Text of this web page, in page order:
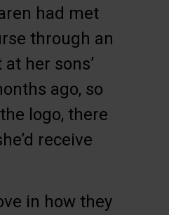
had met
through an
her sons’
ago, so
logo, there
receive
in how they